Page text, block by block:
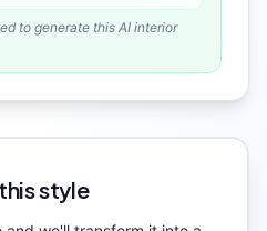
to generate this AI interior
style